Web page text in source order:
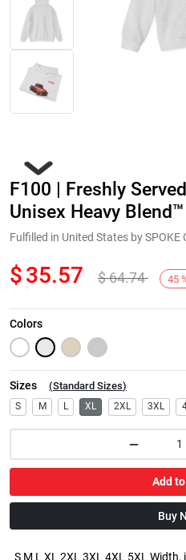
Next
F100 | Freshly
Unisex Heavy
Fulfilled in United States by
$35.57 $64.74 45
Colors
Sizes (Standard Sizes)
S M L XL 2XL 3XL
Add
Buy
S M L XL 2XL 3XL 4XL 5XL